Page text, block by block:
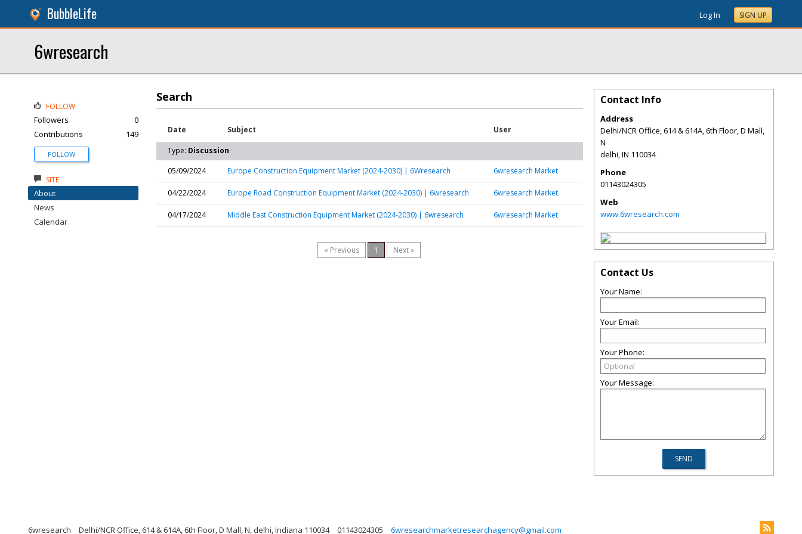
BubbleLife Log In SIGN UP
6wresearch
Search
Date Subject User
Type: Discussion
05/09/2024
Europe Construction Equipment Market (2024-2030) | 6Wresearch 6wresearch Market
04/22/2024 Europe Road Construction Equipment Market (2024-2030) | 6wresearch 6wresearch Market
04/17/2024 Middle East Construction Equipment Market (2024-2030) | 6wresearch 6wresearch Market
« Previous 1 Next »
FOLLOW
Followers
0
Contributions
149
FOLLOW
SITE
About
News
Calendar
Contact Info
Address
Delhi/NCR Office, 614 & 614A, 6th Floor, D Mall,
N
delhi,IN 110034
Phone
01143024305
Web
www.6wresearch.com
Contact Us
Your Name:
Your Email:
Your Phone:
Your Message:
6wresearch Delhi/NCR Office, 614 & 614A, 6th Floor, D Mall, N, delhi, Indiana 110034 01143024305 6wresearchmarketresearchagency@gmail.com